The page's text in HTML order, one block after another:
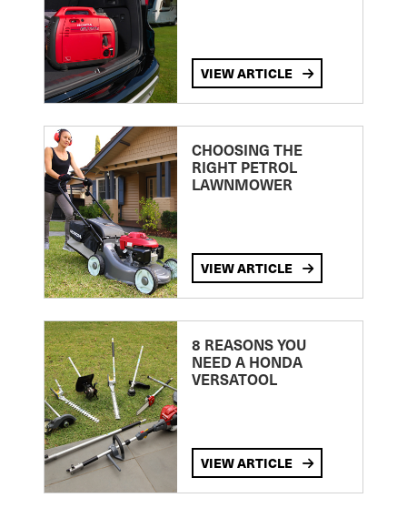
VIEW ARTICLE
CHOOSING THE
RIGHT PETROL
LAWNMOWER
VIEW ARTICLE
8 REASONS YOU
NEED A HONDA
VERSATOOL
VIEW ARTICLE